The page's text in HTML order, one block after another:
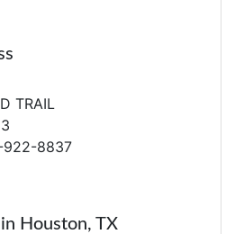
TRAIL
922-8837
Houston, TX